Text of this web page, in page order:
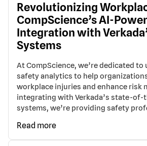
Revolutionizing
CompScience’s AI-
Integration with
Systems
At CompScience, we’re dedicated
safety analytics to help
workplace injuries and enhance risk
integrating with Verkada’s state-of-
systems, we’re providing safety
Read more